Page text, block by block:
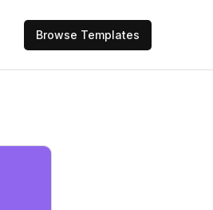
Browse Templates